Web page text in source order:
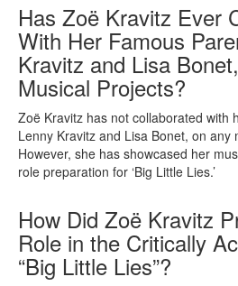
Has Zoë Kravitz Ever
With Her Famous
Kravitz and Lisa
Musical Projects?
Zoë Kravitz has not collaborated with
Lenny Kravitz and Lisa Bonet, on any
However, she has showcased her
role preparation for ‘Big Little Lies.’
How Did Zoë Kravitz
Role in the Critically
“Big Little Lies”?